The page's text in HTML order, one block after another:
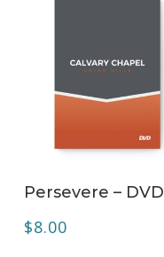
Persevere – DVD
$8.00